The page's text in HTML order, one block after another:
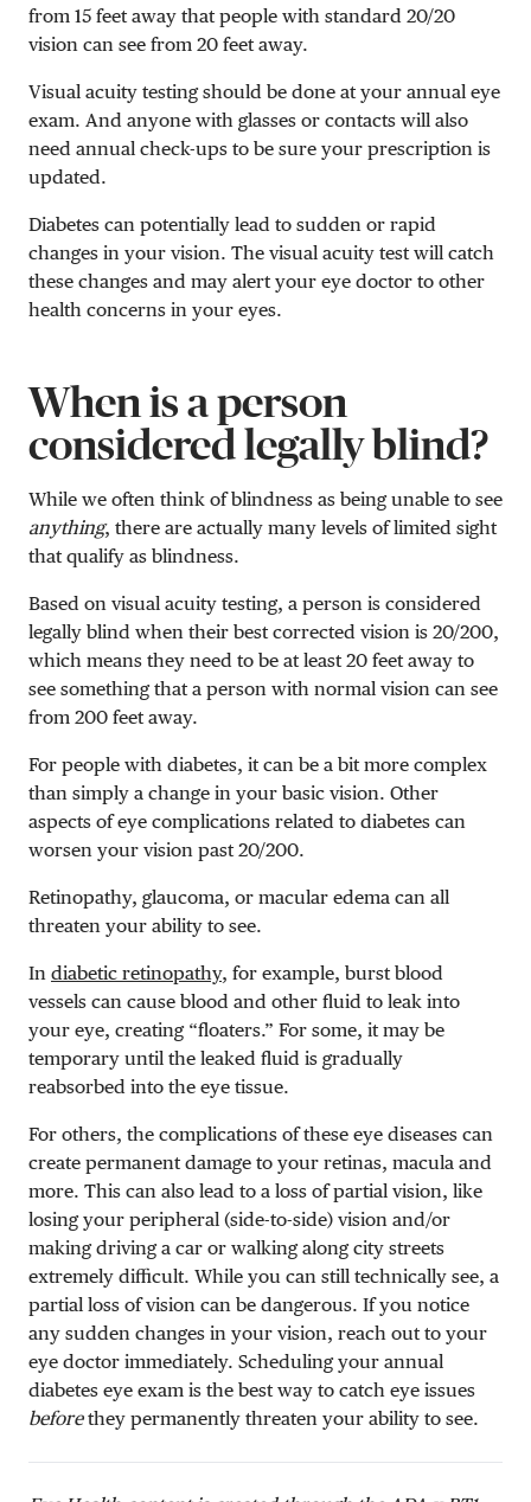
from 15 feet away that people with standard 20/20
vision can see from 20 feet away.
Visual acuity testing should be done at your annual eye
exam. And anyone with glasses or contacts will also
need annual check-ups to be sure your prescription is
updated.
Diabetes can potentially lead to sudden or rapid
changes in your vision. The visual acuity test will catch
these changes and may alert your eye doctor to other
health concerns in your eyes.
When is a person
considered legally blind?
While we often think of blindness as being unable to see
anything, there are actually many levels of limited sight
that qualify as blindness.
Based on visual acuity testing, a person is considered
legally blind when their best corrected vision is 20/200,
which means they need to be at least 20 feet away to
see something that a person with normal vision can see
from 200 feet away.
For people with diabetes, it can be a bit more complex
than simply a change in your basic vision. Other
aspects of eye complications related to diabetes can
worsen your vision past 20/200.
Retinopathy, glaucoma, or macular edema can all
threaten your ability to see.
In diabetic retinopathy, for example, burst blood
vessels can cause blood and other fluid to leak into
your eye, creating “floaters.” For some, it may be
temporary until the leaked fluid is gradually
reabsorbed into the eye tissue.
For others, the complications of these eye diseases can
create permanent damage to your retinas, macula and
more. This can also lead to a loss of partial vision, like
losing your peripheral (side-to-side) vision and/or
making driving a car or walking along city streets
extremely difficult. While you can still technically see, a
partial loss of vision can be dangerous. If you notice
any sudden changes in your vision, reach out to your
eye doctor immediately. Scheduling your annual
diabetes eye exam is the best way to catch eye issues
beforethey permanently threaten your ability to see.